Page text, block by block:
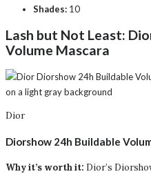
Shades: 10
Lash but Not Least:
Volume Mascara
Dior
Diorshow 24h Buildable
Why it’s worth it: Dior’s